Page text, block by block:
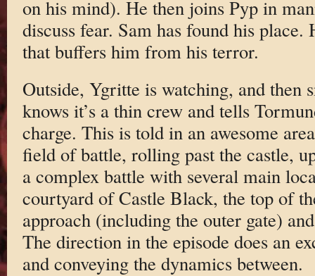
on his mind). He then joins Pyp in
discuss fear. Sam has found his place.
that buffers him from his terror.
Outside, Ygritte is watching, and then
knows it’s a thin crew and tells
charge. This is told in an awesome
field of battle, rolling past the castle,
a complex battle with several main
courtyard of Castle Black, the top of
approach (including the outer gate)
The direction in the episode does an
and conveying the dynamics between.